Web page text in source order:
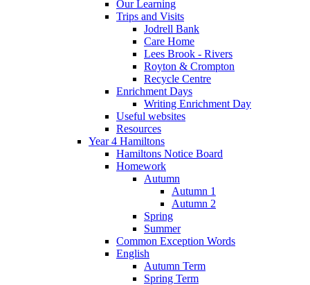
Our Learning
Trips and Visits
Jodrell Bank
Care Home
Lees Brook - Rivers
Royton & Crompton
Recycle Centre
Enrichment Days
Writing Enrichment Day
Useful websites
Resources
Year 4 Hamiltons
Hamiltons Notice Board
Homework
Autumn
Autumn 1
Autumn 2
Spring
Summer
Common Exception Words
English
Autumn Term
Spring Term